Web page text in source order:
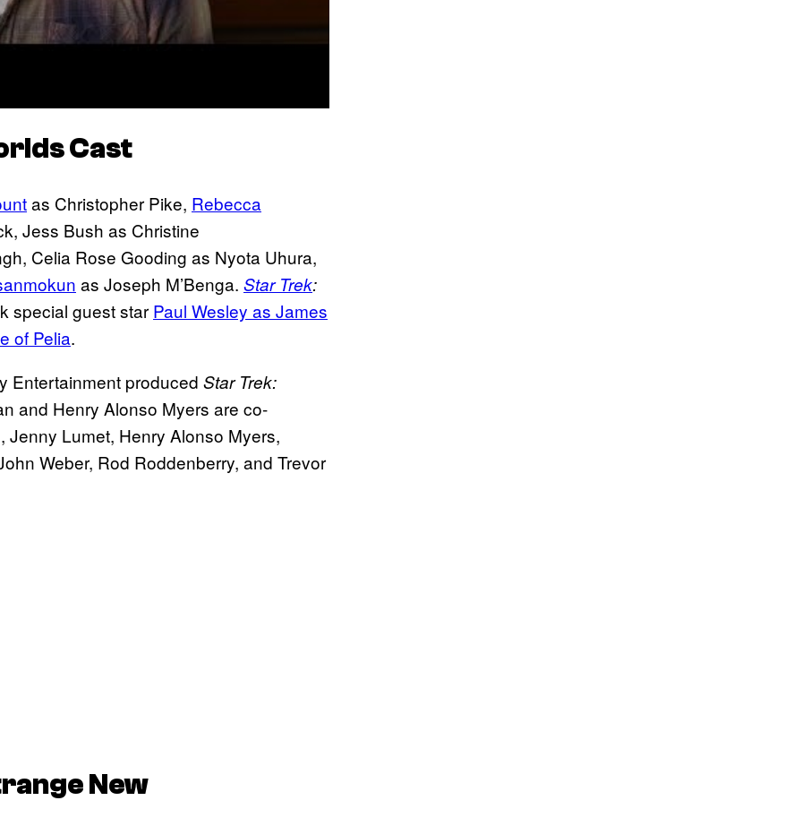
Cast
as Christopher Pike, Rebecca
Jess Bush as Christine
Celia Rose Gooding as Nyota Uhura,
as Joseph M’Benga. Star Trek:
special guest star Paul Wesley as James
of Pelia.
Entertainment produced Star Trek:
and Henry Alonso Myers are co-
Lumet, Henry Alonso Myers,
Weber, Rod Roddenberry, and Trevor
New